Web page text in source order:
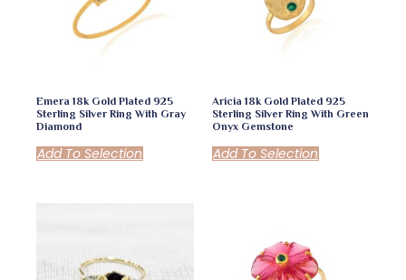
Emera 18k Gold Plated 925
Sterling Silver Ring With Gray
Diamond
Add To Selection
Aricia 18k Gold Plated 925
Sterling Silver Ring With Green
Onyx Gemstone
Add To Selection